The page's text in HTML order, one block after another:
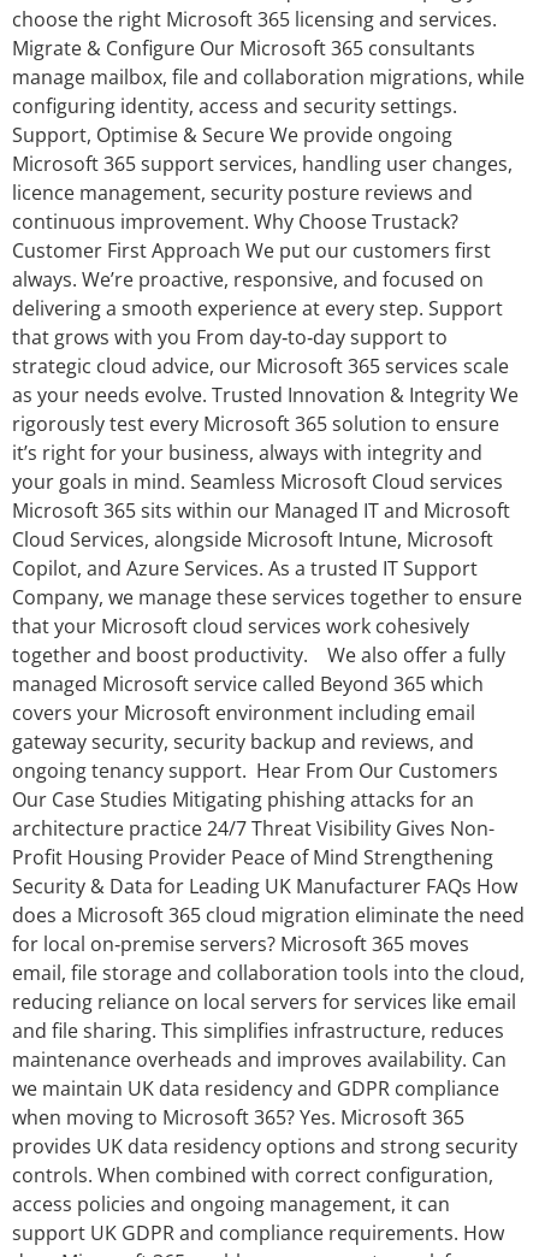
choose the right Microsoft 365 licensing and services.
Migrate & Configure Our Microsoft 365 consultants
manage mailbox, file and collaboration migrations, while
configuring identity, access and security settings.
Support, Optimise & Secure We provide ongoing
Microsoft 365 support services, handling user changes,
licence management, security posture reviews and
continuous improvement. Why Choose Trustack?
Customer First Approach We put our customers first
always. We’re proactive, responsive, and focused on
delivering a smooth experience at every step. Support
that grows with you From day‑to‑day support to
strategic cloud advice, our Microsoft 365 services scale
as your needs evolve. Trusted Innovation & Integrity We
rigorously test every Microsoft 365 solution to ensure
it’s right for your business, always with integrity and
your goals in mind. Seamless Microsoft Cloud services
Microsoft 365 sits within our Managed IT and Microsoft
Cloud Services, alongside Microsoft Intune, Microsoft
Copilot, and Azure Services. As a trusted IT Support
Company, we manage these services together to ensure
that your Microsoft cloud services work cohesively
together and boost productivity. We also offer a fully
managed Microsoft service called Beyond 365 which
covers your Microsoft environment including email
gateway security, security backup and reviews, and
ongoing tenancy support. Hear From Our Customers
Our Case Studies Mitigating phishing attacks for an
architecture practice 24/7 Threat Visibility Gives Non-
Profit Housing Provider Peace of Mind Strengthening
Security & Data for Leading UK Manufacturer FAQs How
does a Microsoft 365 cloud migration eliminate the need
for local on‑premise servers? Microsoft 365 moves
email, file storage and collaboration tools into the cloud,
reducing reliance on local servers for services like email
and file sharing. This simplifies infrastructure, reduces
maintenance overheads and improves availability. Can
we maintain UK data residency and GDPR compliance
when moving to Microsoft 365? Yes. Microsoft 365
provides UK data residency options and strong security
controls. When combined with correct configuration,
access policies and ongoing management, it can
support UK GDPR and compliance requirements. How